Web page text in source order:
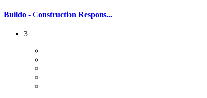
Buildo - Construction Respons...
3